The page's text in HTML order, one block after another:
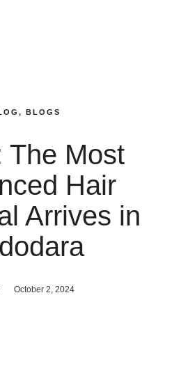
, BLOGS
The Most
Hair
Arrives in
October 2, 2024